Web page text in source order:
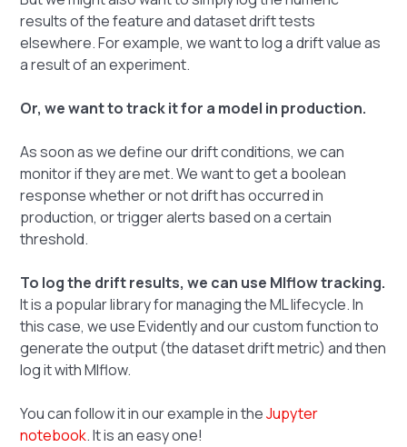
results of the feature and dataset drift tests
elsewhere. For example, we want to log a drift value as
a result of an experiment.
Or, we want to track it for a model in production.
As soon as we define our drift conditions, we can
monitor if they are met. We want to get a boolean
response whether or not drift has occurred in
production, or trigger alerts based on a certain
threshold.
To log the drift results, we can use Mlflow tracking.
It is a popular library for managing the ML lifecycle. In
this case, we use Evidently and our custom function to
generate the output (the dataset drift metric) and then
log it with Mlflow.
You can follow it in our example in theJupyter
notebook. It is an easy one!